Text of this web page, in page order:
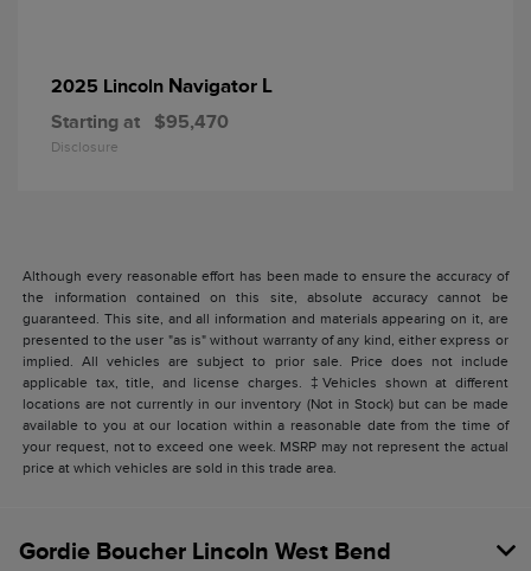
2025 Lincoln Navigator L
Starting at $95,470
Disclosure
Although every reasonable effort has been made to ensure the accuracy of
the information contained on this site, absolute accuracy cannot be
guaranteed. This site, and all information and materials appearing on it, are
presented to the user "as is" without warranty of any kind, either express or
implied. All vehicles are subject to prior sale. Price does not include
applicable tax, title, and license charges. ‡Vehicles shown at different
locations are not currently in our inventory (Not in Stock) but can be made
available to you at our location within a reasonable date from the time of
your request, not to exceed one week. MSRP may not represent the actual
price at which vehicles are sold in this trade area.
Gordie Boucher Lincoln West Bend